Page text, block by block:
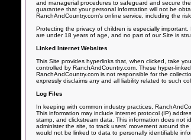
and managerial procedures to safeguard and secure
guarantee that your personal information will not be
RanchAndCountry.com’s online service, including the
Protecting the privacy of children is especially
are under 18 years of age, and no part of our Site is
Linked Internet Websites
This Site provides hyperlinks that, when clicked, take
controlled by RanchAndCountry.com. These hyper-
RanchAndCountry.com is not responsible for the
expressly disclaims any and all liability related to such
Log Files
In keeping with common industry practices,
This information may include internet protocol (IP)
stamp, and clickstream data. This information does not
administer the site, to track users’ movement around
would not be linked to data to personally identifiable